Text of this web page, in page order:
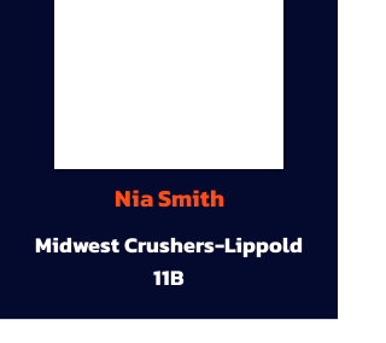
Nia Smith
Midwest Crushers-Lippold
11B